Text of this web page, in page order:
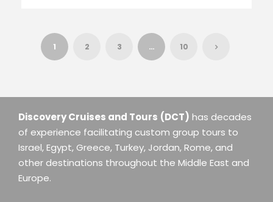
1 2 3 … 10
Discovery Cruises and Tours (DCT) has decades
of experience facilitating custom group tours to
Israel, Egypt, Greece, Turkey, Jordan, Rome, and
other destinations throughout the Middle East and
Europe.